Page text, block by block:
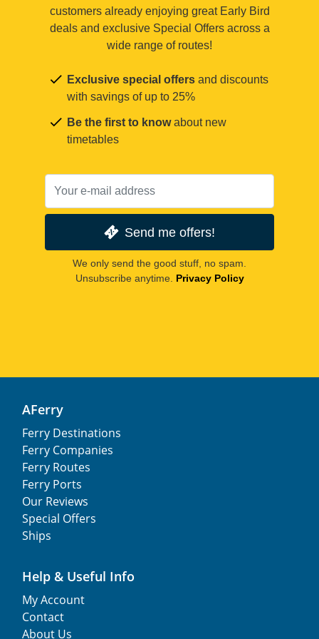
customers already enjoying great Early Bird
deals and exclusive Special Offers across a
wide range of routes!
Exclusive special offers and discounts
with savings of up to 25%
Be the first to knowabout new
timetables
Send me offers!
We only send the good stuff, no spam.
Unsubscribe anytime. Privacy Policy
AFerry
Ferry Destinations
Ferry Companies
Ferry Routes
Ferry Ports
Our Reviews
Special Offers
Ships
Help & Useful Info
My Account
Contact
About Us